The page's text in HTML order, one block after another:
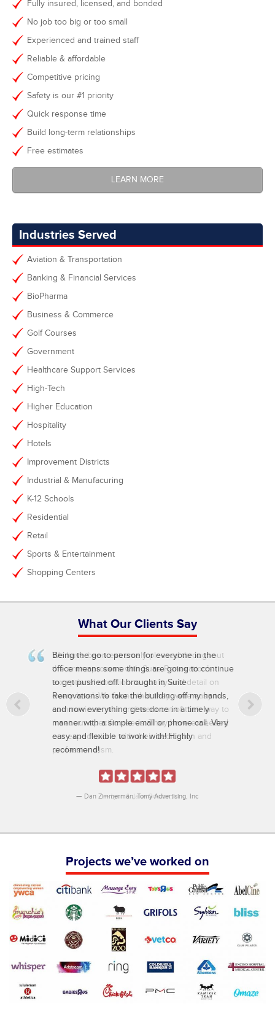
Fully insured, licensed, and bonded
No job too big or too small
Experienced and trained staff
Reliable & affordable
Competitive pricing
Safety is our #1 priority
Quick response time
Build long-term relationships
Free estimates
LEARN MORE
Industries Served
Aviation & Transportation
Banking & Financial Services
BioPharma
Business & Commerce
Golf Courses
Government
Healthcare Support Services
High-Tech
Higher Education
Hospitality
Hotels
Improvement Districts
Industrial & Manufacuring
K-12 Schools
Residential
Retail
Sports & Entertainment
Shopping Centers
What Our Clients Say
Being the go to person for everyone in the
office means some things are going to continue
to get pushed off. I brought in Suite
Renovations to take the building off my hands,
and now everything gets done in a timely
manner with a simple email or phone call. Very
easy and flexible to work with! Highly
recommend!
Dan Zimmerman Tomy Advertising, Inc
Projects we’ve worked on